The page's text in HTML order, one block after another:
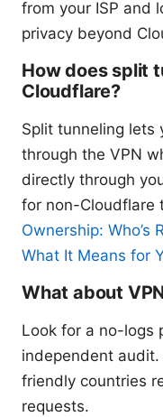
from your ISP and
privacy beyond
How does split
Cloudflare?
Split tunneling lets
through the VPN
directly through
for non-Cloudflare
Ownership: Who’s
What It Means for
What about
Look for a no-logs
independent
friendly countries
requests.